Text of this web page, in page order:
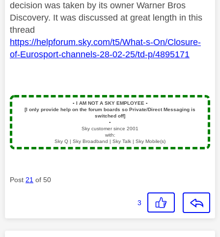
decision was taken by its owner Warner Bros
Discovery. It was discussed at great length in this
thread
https://helpforum.sky.com/t5/What-s-On/Closure-
of-Eurosport-channels-28-02-25/td-p/4895171
▪️ I AM NOT A SKY EMPLOYEE ▪️
[I only provide help on the forum boards so Private/Direct Messaging is
switched off]
▪️
Sky customer since 2001
with:
Sky Q | Sky Broadband | Sky Talk | Sky Mobile(s)
Post 21 of 50
3